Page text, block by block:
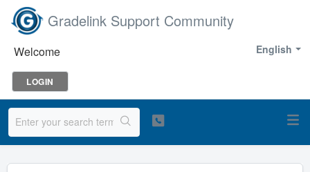
Gradelink Support Community
English
Welcome
LOGIN